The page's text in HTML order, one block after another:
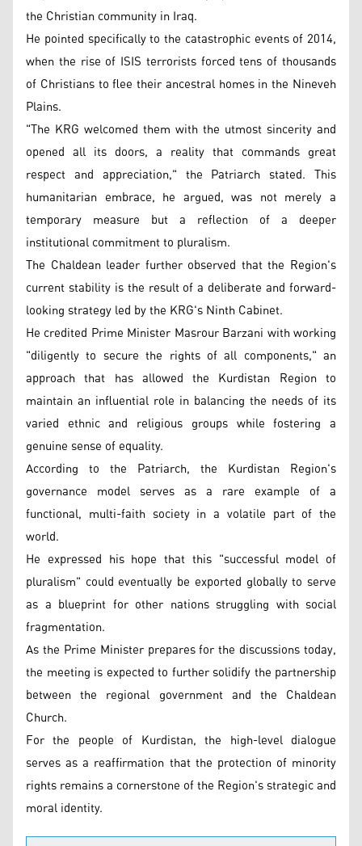
the Christian community in Iraq.
He pointed specifically to the catastrophic events of 2014,
when the rise of ISIS terrorists forced tens of thousands
of Christians to flee their ancestral homes in the Nineveh
Plains.
"The KRG welcomed them with the utmost sincerity and
opened all its doors, a reality that commands great
respect and appreciation," the Patriarch stated. This
humanitarian embrace, he argued, was not merely a
temporary measure but a reflection of a deeper
institutional commitment to pluralism.
The Chaldean leader further observed that the Region's
current stability is the result of a deliberate and forward-
looking strategy led by the KRG's Ninth Cabinet.
He credited Prime Minister Masrour Barzani with working
"diligently to secure the rights of all components," an
approach that has allowed the Kurdistan Region to
maintain an influential role in balancing the needs of its
varied ethnic and religious groups while fostering a
genuine sense of equality.
According to the Patriarch, the Kurdistan Region's
governance model serves as a rare example of a
functional, multi-faith society in a volatile part of the
world.
He expressed his hope that this "successful model of
pluralism" could eventually be exported globally to serve
as a blueprint for other nations struggling with social
fragmentation.
As the Prime Minister prepares for the discussions today,
the meeting is expected to further solidify the partnership
between the regional government and the Chaldean
Church.
For the people of Kurdistan, the high-level dialogue
serves as a reaffirmation that the protection of minority
rights remains a cornerstone of the Region's strategic and
moral identity.